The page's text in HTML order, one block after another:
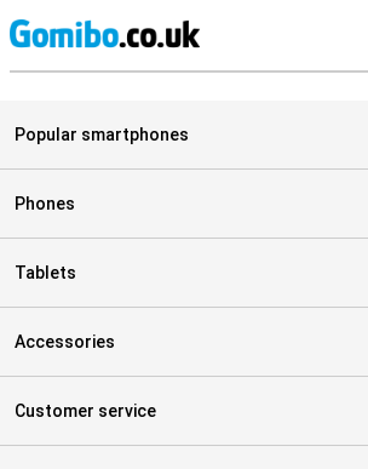
Popular smartphones
Phones
Tablets
Accessories
Customer service